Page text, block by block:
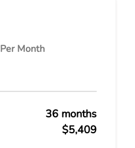
Per Month
36 months
$5,409